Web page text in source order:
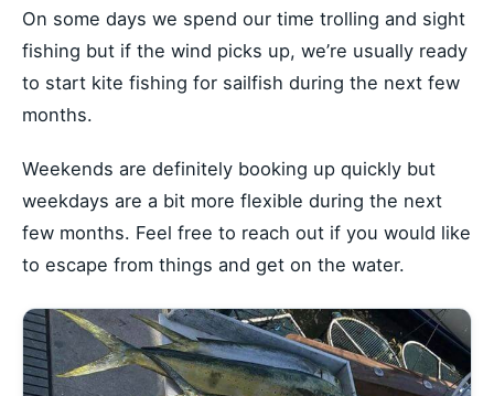
On some days we spend our time trolling and sight
fishing but if the wind picks up, we’re usually ready
to start kite fishing for sailfish during the next few
months.
Weekends are definitely booking up quickly but
weekdays are a bit more flexible during the next
few months. Feel free to reach out if you would like
to escape from things and get on the water.